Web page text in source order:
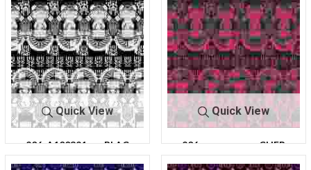
Quick View
206-A100321-
30
BLAC
K
Quick View
206-
A100321-30
CHER
RY